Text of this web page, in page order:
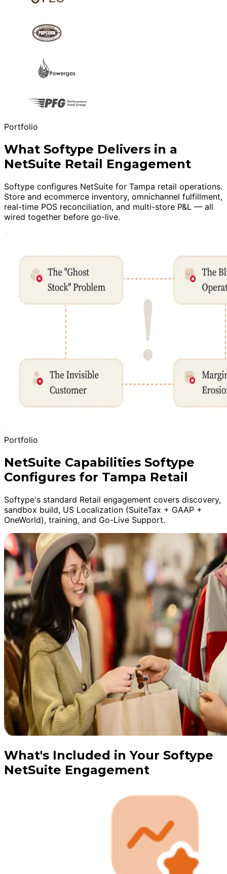
Portfolio
What Softype Delivers in a
NetSuite Retail Engagement
Softype configures NetSuite for Tampa retail operations.
Store and ecommerce inventory, omnichannel fulfillment,
real-time POS reconciliation, and multi-store P&L — all
wired together before go-live.
Portfolio
NetSuite Capabilities Softype
Configures for Tampa Retail
Softype's standard Retail engagement covers discovery,
sandbox build, US Localization (SuiteTax + GAAP +
OneWorld), training, and Go-Live Support.
What's Included in Your Softype
NetSuite Engagement